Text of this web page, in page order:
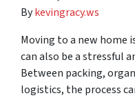
Bykevingracy.ws
Moving to a new home
can also be a stressful
Between packing,
logistics, the process